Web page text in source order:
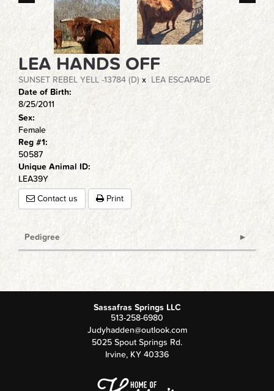
LEA HANDS OFF
SUNSET REBEL YELL -13784 (D) x LEA ESCAPADE
Date of Birth:
8/25/2011
Sex:
Female
Reg #1:
50587
Unique Animal ID:
LEA39Y
Contact us
Print
Pedigree
Sassafras Springs LLC
513-258-6980
Judyhadden@outlook.com
5025 Spout Springs Rd.
Irvine, KY 40336